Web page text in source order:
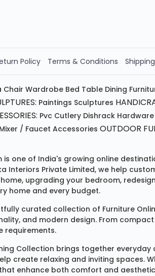
Now!!Policy Terms & Conditions
Chair Wardrobe Bed Table Dining
Paintings Sculptures
Pvc Cutlery Dishrack Hardware
/ Faucet Accessories OUTDOOR
is one of India's growing online
Interiors Private Limited, we help
upgrading your bedroom,
home and every budget.
curated collection of Furniture
and modern design. From
requirements.
Collection brings together
create relaxing and inviting spaces.
enhance both comfort and